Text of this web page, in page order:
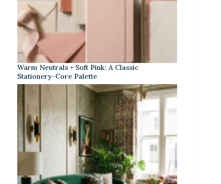
Warm Neutrals + Soft Pink: A Classic
Stationery-Core Palette